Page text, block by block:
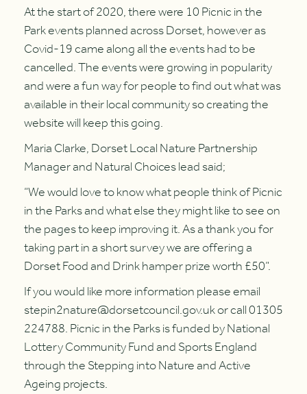
At the start of 2020, there were 10 Picnic in the
Park events planned across Dorset, however as
Covid-19 came along all the events had to be
cancelled. The events were growing in popularity
and were a fun way for people to find out what was
available in their local community so creating the
website will keep this going.
Maria Clarke, Dorset Local Nature Partnership
Manager and Natural Choices lead said;
“We would love to know what people think of Picnic
in the Parks and what else they might like to see on
the pages to keep improving it. As a thank you for
taking part in a short survey we are offering a
Dorset Food and Drink hamper prize worth £50”.
If you would like more information please email
stepin2nature@dorsetcouncil.gov.uk or call 01305
224788. Picnic in the Parks is funded by National
Lottery Community Fund and Sports England
through the Stepping into Nature and Active
Ageing projects.